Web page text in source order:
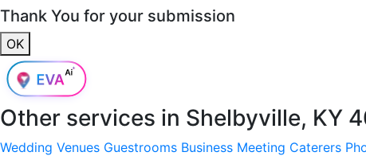
Thank You for your submission
OK
Other services in Shelbyville, KY
Wedding Venues Guestrooms Business Meeting Caterers